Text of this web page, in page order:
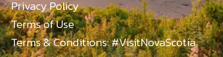
Privacy Policy
Terms of Use
Terms & Conditions: #VisitNovaScotia